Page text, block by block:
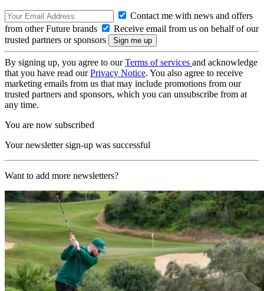
Contact me with news and offers
from other Future brands
Receive email from us on behalf of our
trusted partners or sponsors
By signing up, you agree to ourTerms of services and acknowledge
that you have read ourPrivacy Notice. You also agree to receive
marketing emails from us that may include promotions from our
trusted partners and sponsors, which you can unsubscribe from at
any time.
You are now subscribed
Your newsletter sign-up was successful
Want to add more newsletters?